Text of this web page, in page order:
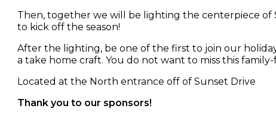
Then, together we will be lighting the centerpiece of
to kick off the season!
After the lighting, be one of the first to join our
a take home craft. You do not want to miss this
Located at the North entrance off of Sunset Drive
Thank you to our sponsors!